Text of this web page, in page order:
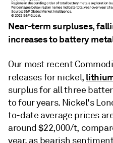
Near-term surpluses,
increases to battery
Our most recent
releases for nickel,
surplus for all three
to four years. Nickel's
to-date average prices
around $22,000/t,
year, as bearish